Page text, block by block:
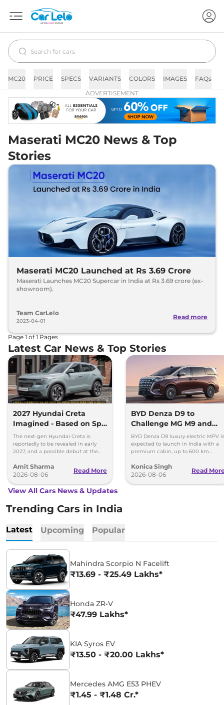
MC20 PRICE SPECS VARIANTS COLORS IMAGES FAQs
ADVERTISEMENT
Maserati MC20 News & Top
Stories
Maserati MC20 Launched at Rs 3.69 Crore
Maserati Launches MC20 Supercar in India at Rs 3.69 crore (ex-
showroom).
Team CarLelo
2023-04-01
Read more
Page 1 of1 Pages
Latest Car News & Top Stories
2027 Hyundai Creta
Imagined - Based on Spy
Images
The next-gen Hyundai Creta is
reportedly to be revealed in early
2027, and a possible debut at the
can’t be ignored.
Amit Sharma
2026-08-06
Read More
BYD Denza D9 to
Challenge MG M9 and
Toyota Vellfire
BYD Denza D9 luxury electric MPV is
expected to launch in India with a
premium cabin, up to 600 km
and Toyota Vellfire.
Konica Singh
2026-08-06
Read
View All Cars News & Updates
Trending Cars in India
Latest Upcoming Popular
Mahindra Scorpio N Facelift
₹13.69 - ₹25.49 Lakhs*
Honda ZR-V
₹47.99 Lakhs*
KIA Syros EV
₹13.50 - ₹20.00 Lakhs*
Mercedes AMG E53 PHEV
₹1.45 - ₹1.48 Cr.*